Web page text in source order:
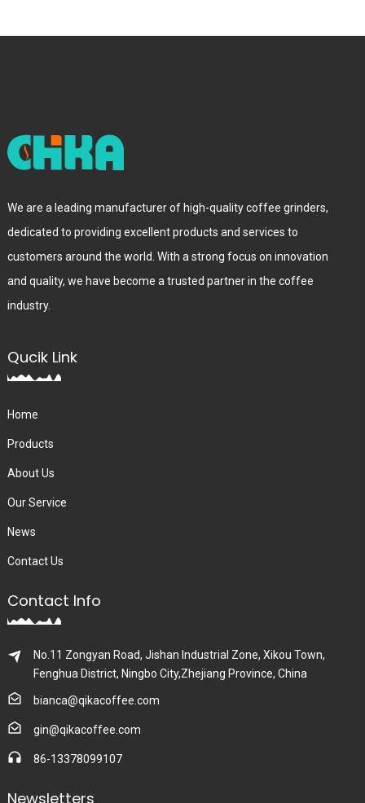
We are a leading manufacturer of high-quality coffee grinders,
dedicated to providing excellent products and services to
customers around the world. With a strong focus on innovation
and quality, we have become a trusted partner in the coffee
industry.
Qucik Link
Home
Products
About Us
Our Service
News
Contact Us
Contact Info
No.11 Zongyan Road, Jishan Industrial Zone, Xikou Town,
Fenghua District, Ningbo City,Zhejiang Province, China
bianca@qikacoffee.com
gin@qikacoffee.com
86-13378099107
Newsletters